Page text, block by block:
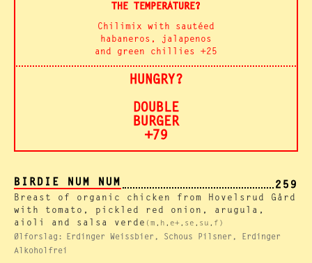
THE TEMPERATURE?
Chilimix with sautéed
habaneros, jalapenos
and green chillies +25
HUNGRY?
DOUBLE
BURGER
+79
BIRDIE NUM NUM 259
Breast of organic chicken from Hovelsrud Gård
with tomato, pickled red onion, arugula,
aioli and salsa verde (m,h,e+,se,su,f)
Ølforslag:
Erdinger Weissbier, Schous Pilsner, Erdinger
Alkoholfrei